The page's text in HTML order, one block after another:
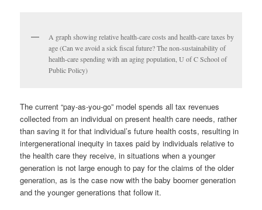
A graph showing relative health-care costs and health-care taxes by
age (Can we avoid a sick fiscal future? The non-sustainability of
health-care spending with an aging population, U of C School of
Public Policy)
The current “pay-as-you-go” model spends all tax revenues
collected from an individual on present health care needs, rather
than saving it for that individual’s future health costs, resulting in
intergenerational inequity in taxes paid by individuals relative to
the health care they receive, in situations when a younger
generation is not large enough to pay for the claims of the older
generation, as is the case now with the baby boomer generation
and the younger generations that follow it.